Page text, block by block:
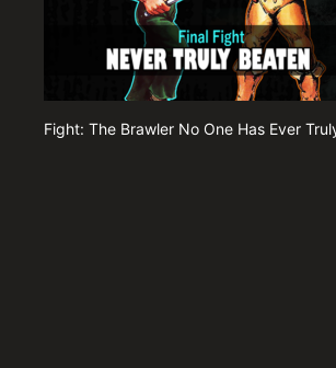
Fight: The Brawler No One Has Ever